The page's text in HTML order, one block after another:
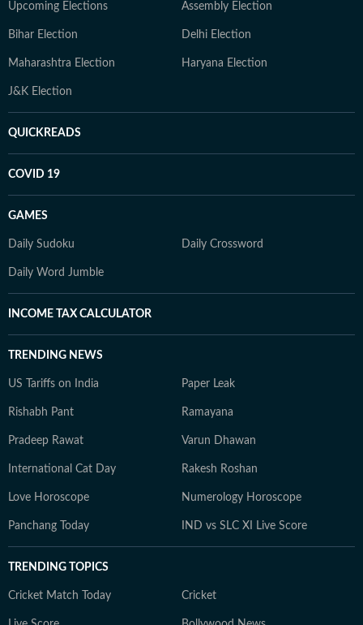
Upcoming Elections Assembly Election
Bihar Election Delhi Election
Maharashtra Election Haryana Election
J&K Election
QUICKREADS
COVID 19
GAMES
Daily Sudoku Daily Crossword
Daily Word Jumble
INCOME TAX CALCULATOR
TRENDING NEWS
US Tariffs on India Paper Leak
Rishabh Pant Ramayana
Pradeep Rawat Varun Dhawan
International Cat Day Rakesh Roshan
Love Horoscope Numerology Horoscope
Panchang Today IND vs SLC XI Live Score
TRENDING TOPICS
Cricket Match Today Cricket